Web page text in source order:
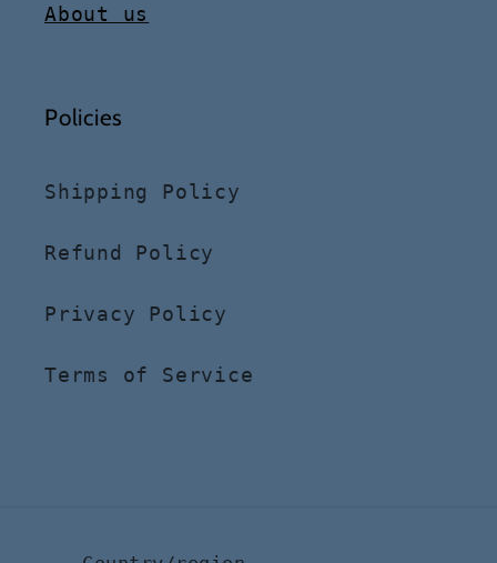
About us
Policies
Shipping Policy
Refund Policy
Privacy Policy
Terms of Service